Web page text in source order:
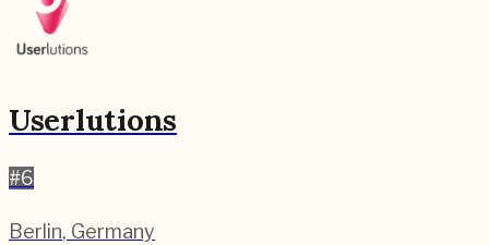
Userlutions
#6
Berlin, Germany